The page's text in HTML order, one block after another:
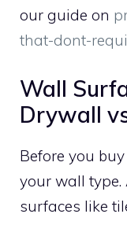
our guide on
that-dont-
Wall
Drywall
Before you
your wall type.
surfaces like